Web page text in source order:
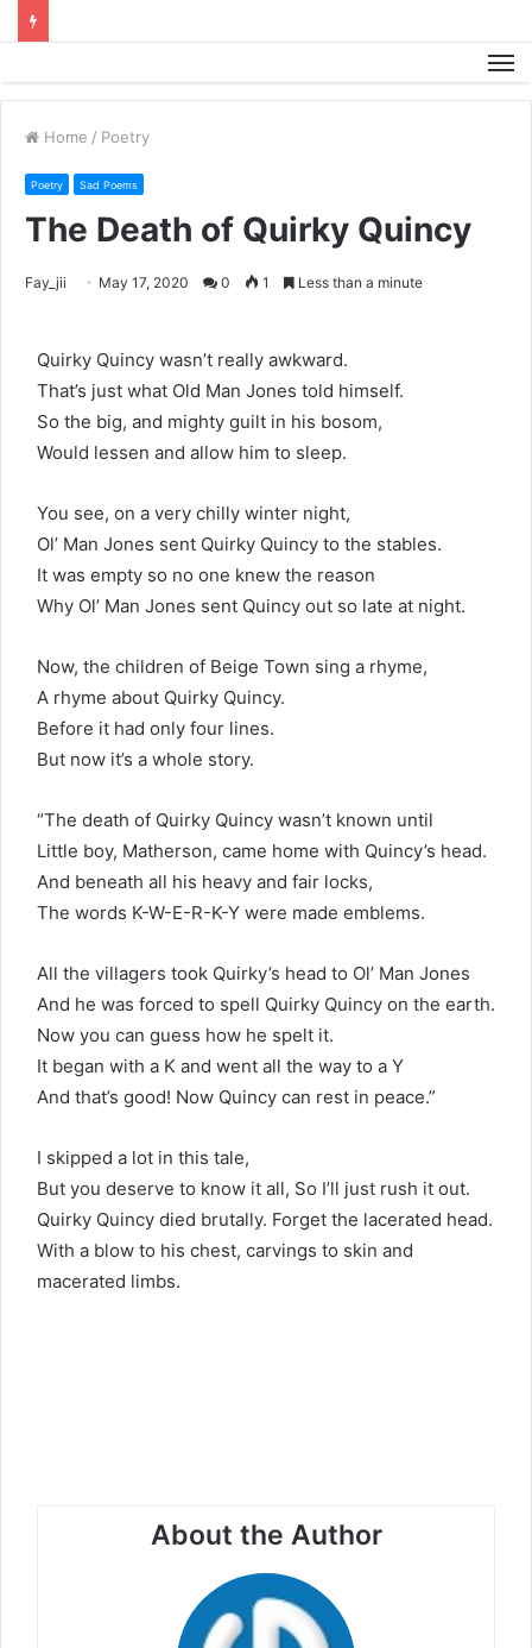
Home / Poetry
Poetry Sad Poems
The Death of Quirky Quincy
Fay_jii May 17, 2020 0 1 Less than a minute
Quirky Quincy wasn’t really awkward.
That’s just what Old Man Jones told himself.
So the big, and mighty guilt in his bosom,
Would lessen and allow him to sleep.
You see, on a very chilly winter night,
Ol’ Man Jones sent Quirky Quincy to the stables.
It was empty so no one knew the reason
Why Ol’ Man Jones sent Quincy out so late at night.
Now, the children of Beige Town sing a rhyme,
A rhyme about Quirky Quincy.
Before it had only four lines.
But now it’s a whole story.
“The death of Quirky Quincy wasn’t known until
Little boy, Matherson, came home with Quincy’s head.
And beneath all his heavy and fair locks,
The words K-W-E-R-K-Y were made emblems.
All the villagers took Quirky’s head to Ol’ Man Jones
And he was forced to spell Quirky Quincy on the earth.
Now you can guess how he spelt it.
It began with a K and went all the way to a Y
And that’s good! Now Quincy can rest in peace.”
I skipped a lot in this tale,
But you deserve to know it all, So I’ll just rush it out.
Quirky Quincy died brutally. Forget the lacerated head.
With a blow to his chest, carvings to skin and
macerated limbs.
About the Author